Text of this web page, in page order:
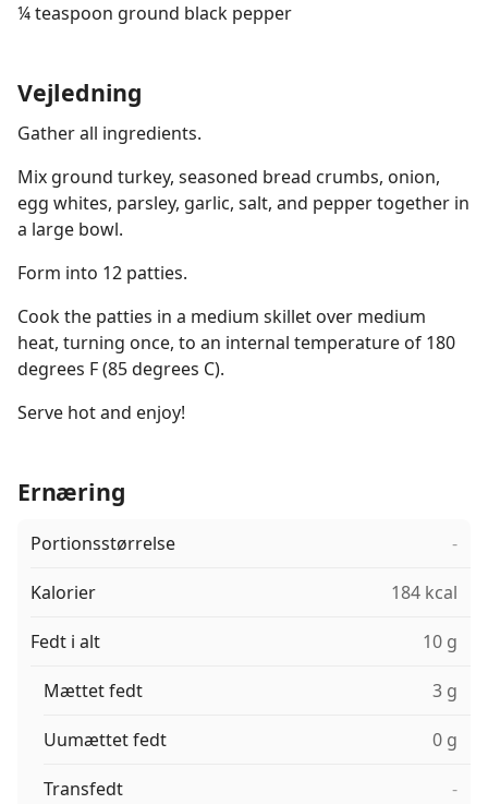
¼ teaspoon ground black pepper
Vejledning
Gather all ingredients.
Mix ground turkey, seasoned bread crumbs, onion,
egg whites, parsley, garlic, salt, and pepper together in
a large bowl.
Form into 12 patties.
Cook the patties in a medium skillet over medium
heat, turning once, to an internal temperature of 180
degrees F (85 degrees C).
Serve hot and enjoy!
Ernæring
Portionsstørrelse -
Kalorier 184 kcal
Fedt i alt 10 g
Mættet fedt 3 g
Uumættet fedt 0 g
Transfedt -